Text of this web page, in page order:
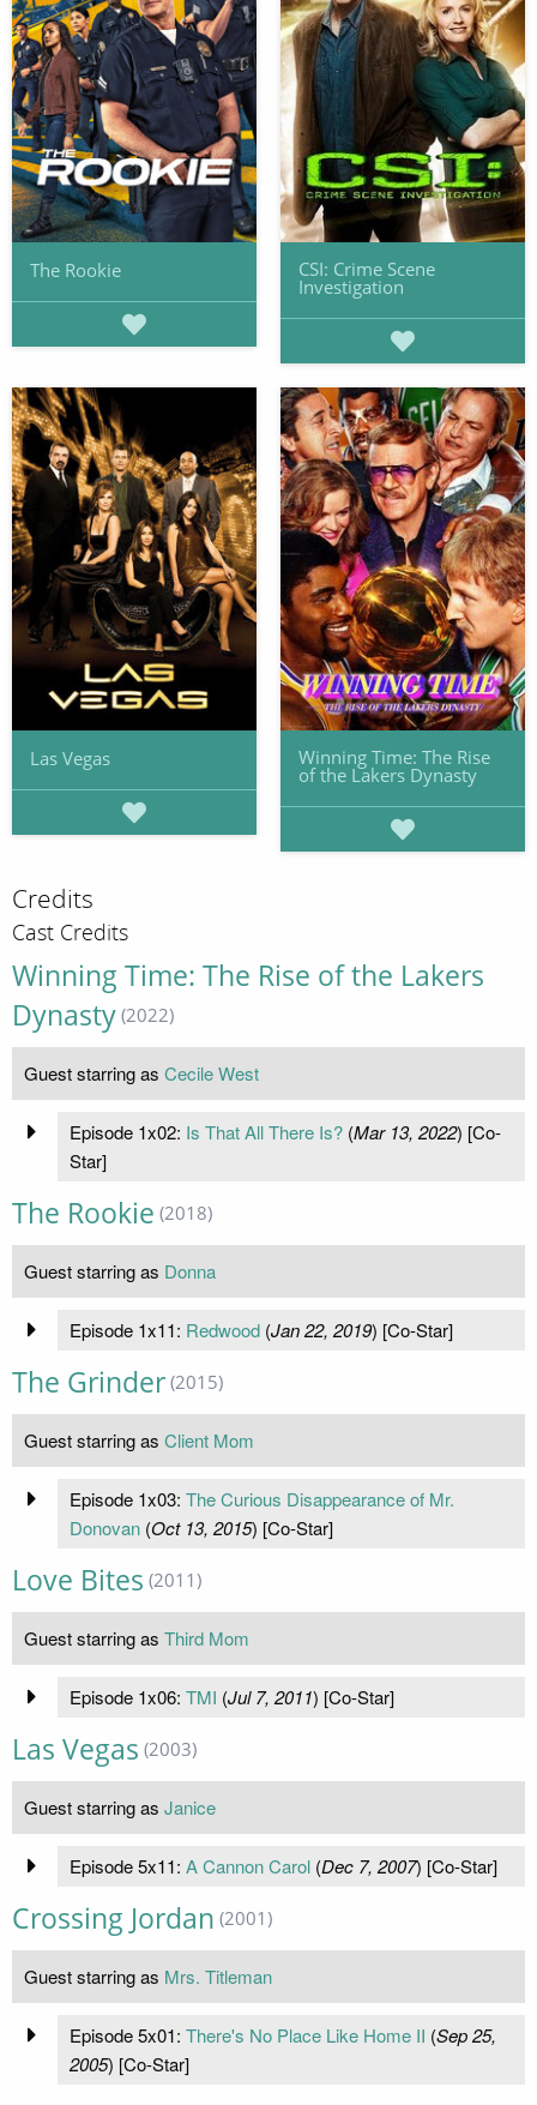
The Rookie CSI: Crime Scene
Investigation
Las Vegas Winning Time: The Rise
of the Lakers Dynasty
Credits
Cast Credits
Winning Time: The Rise of the Lakers
Dynasty (2022)
Guest starring as Cecile West
Episode 1x02: Is That All There Is?(Mar 13, 2022) [Co-
Star]
The Rookie (2018)
Guest starring as Donna
Episode 1x11: Redwood(Jan 22, 2019) [Co-Star]
The Grinder (2015)
Guest starring as Client Mom
Episode 1x03: The Curious Disappearance of Mr.
Donovan(Oct 13, 2015) [Co-Star]
Love Bites (2011)
Guest starring as Third Mom
Episode 1x06: TMI (Jul 7, 2011) [Co-Star]
Las Vegas (2003)
Guest starring as Janice
Episode 5x11: A Cannon Carol(Dec 7, 2007) [Co-Star]
Crossing Jordan (2001)
Guest starring as Mrs. Titleman
Episode 5x01: There's No Place Like Home II (Sep 25,
2005) [Co-Star]